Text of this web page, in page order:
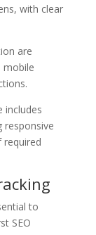
with clear
are
mobile
includes
to
SEO